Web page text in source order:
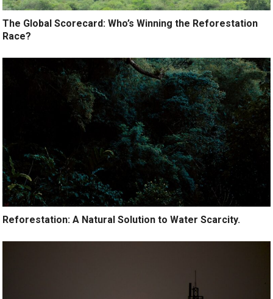
The Global Scorecard: Who’s Winning the Reforestation
Race?
Reforestation: A Natural Solution to Water Scarcity.